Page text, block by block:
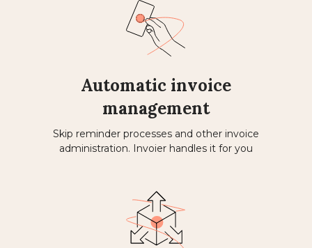
Automatic invoice
management
Skip reminder processes and other invoice
administration. Invoier handles it for you